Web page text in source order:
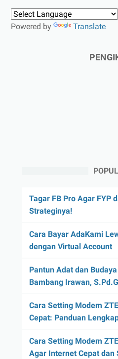
Powered by Translate
Tagar FB Pro Agar FYP
Strateginya!
Cara Bayar AdaKami
dengan Virtual Account
Pantun Adat dan
Bambang Irawan,
Cara Setting Modem
Cepat: Panduan
Cara Setting Modem
Agar Internet Cepat dan